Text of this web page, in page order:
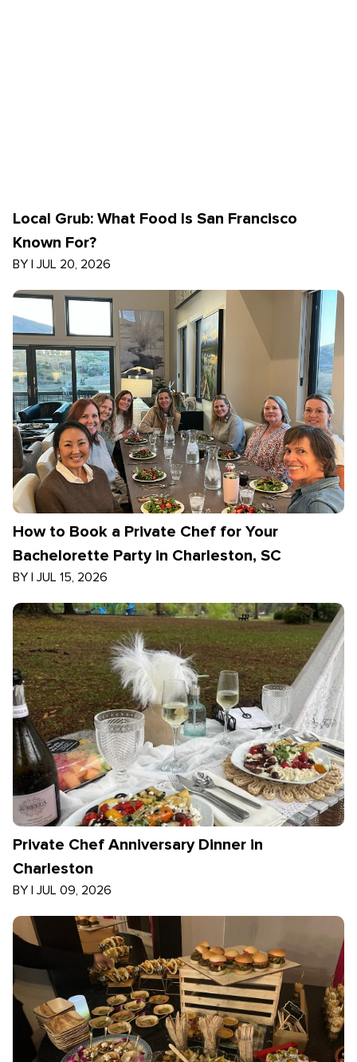
Local Grub: What Food Is San Francisco
Known For?
BY | JUL 20, 2026
How to Book a Private Chef for Your
Bachelorette Party in Charleston, SC
BY | JUL 15, 2026
Private Chef Anniversary Dinner in
Charleston
BY | JUL 09, 2026